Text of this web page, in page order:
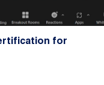
for